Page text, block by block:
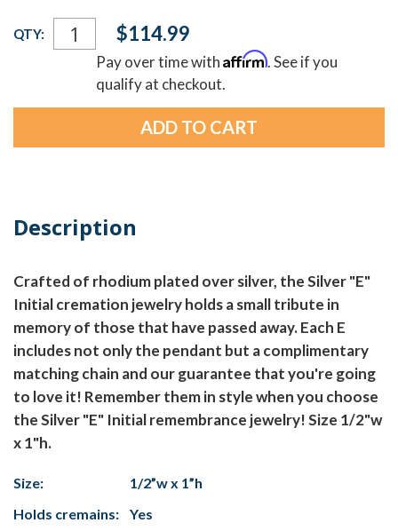
Current
Stock:
QTY: $114.99
Pay over time withAffirm. See if you
qualify at checkout.
Description
Crafted of rhodium plated over silver, the Silver "E"
Initial cremation jewelry holds a small tribute in
memory of those that have passed away. Each E
includes not only the pendant but a complimentary
matching chain and our guarantee that you're going
to love it! Remember them in style when you choose
the Silver "E" Initial remembrance jewelry! Size 1/2"w
x 1"h.
Size:
1/2”w x 1”h
Holds cremains:
Yes